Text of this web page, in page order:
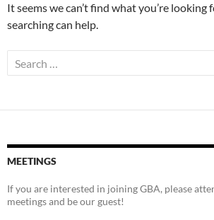
It seems we can’t find what you’re looking
searching can help.
Search
for:
MEETINGS
If you are interested in joining GBA, please
meetings and be our guest!